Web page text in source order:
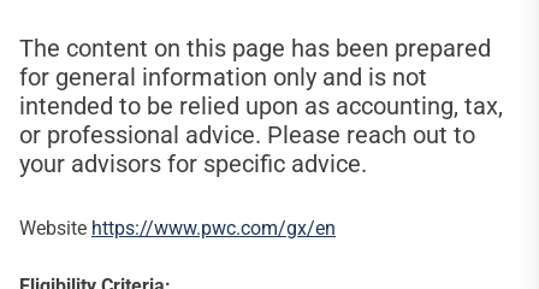
The content on this page has been prepared
for general information only and is not
intended to be relied upon as accounting, tax,
or professional advice. Please reach out to
your advisors for specific advice.
Website https://www.pwc.com/gx/en